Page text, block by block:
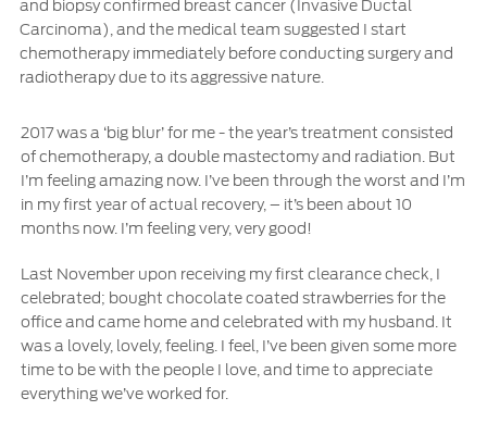
Yemen
العربية
المتحدة
Ford Protect Overview
Premium Maintenance Plan
Service Plan
SYNC Support
SYNC 4 Technology
Parts
Genuine Ford Parts
Motorcraft
and biopsy confirmed breast cancer (Invasive Ductal
Carcinoma), and the medical team suggested I start
chemotherapy immediately before conducting surgery and
radiotherapy due to its aggressive nature.
2017 was a ‘big blur’ for me - the year’s treatment consisted
of chemotherapy, a double mastectomy and radiation. But
I’m feeling amazing now. I’ve been through the worst and I’m
in my first year of actual recovery, – it’s been about 10
months now. I’m feeling very, very good!
Last November upon receiving my first clearance check, I
celebrated; bought chocolate coated strawberries for the
office and came home and celebrated with my husband. It
was a lovely, lovely, feeling. I feel, I’ve been given some more
time to be with the people I love, and time to appreciate
everything we’ve worked for.